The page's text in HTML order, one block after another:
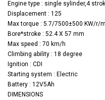
Engine type : single sylinder,4
Displacement : 125
Max torque : 5.7/7500±500 KW/r/
Bore*stroke : 52.4 X 57 mm
Max speed : 70 km/h
Climbing ability : 18 degree
Ignition : CDI
Starting system : Electric
Battery : 12V5Ah
DIMENSIONS